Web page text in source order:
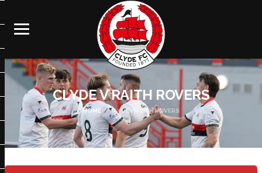
CLYDE V RAITH ROVERS
HOME CLYDE V RAITH ROVERS